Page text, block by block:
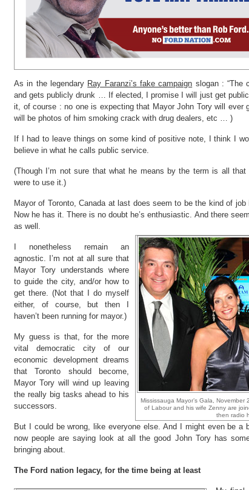
As in the legendary Ray Faranzi’s fake campaign slogan : “The
and gets publicly drunk … If elected, I promise I will just get
it, of course : no one is expecting that Mayor John Tory will ever
will be photos of him smoking crack with drug dealers, etc … )
If I had to leave things on some kind of positive note, I think I
believe in what he calls public service.
(Though I’m not sure that what he means by the term is all that
were to use it.)
Mayor of Toronto, Canada at last does seem to be the kind of
Now he has it. There is no doubt he’s enthusiastic. And there
as well.
Mississauga Mayor’s Gala,
of Labour and his wife Zenny are
then radio
I nonetheless remain an
agnostic. I’m not at all sure that
Mayor Tory understands where
to guide the city, and/or how to
get there. (Not that I do myself
either, of course, but then I
haven’t been running for mayor.)
My guess is that, for the more
vital democratic city of our
economic development dreams
that Toronto should become,
Mayor Tory will wind up leaving
the really big tasks ahead to his
successors.
But I could be wrong, like everyone else. And I might even be a
now people are saying look at all the good John Tory has
bringing about.
The Ford nation legacy, for the time being at least